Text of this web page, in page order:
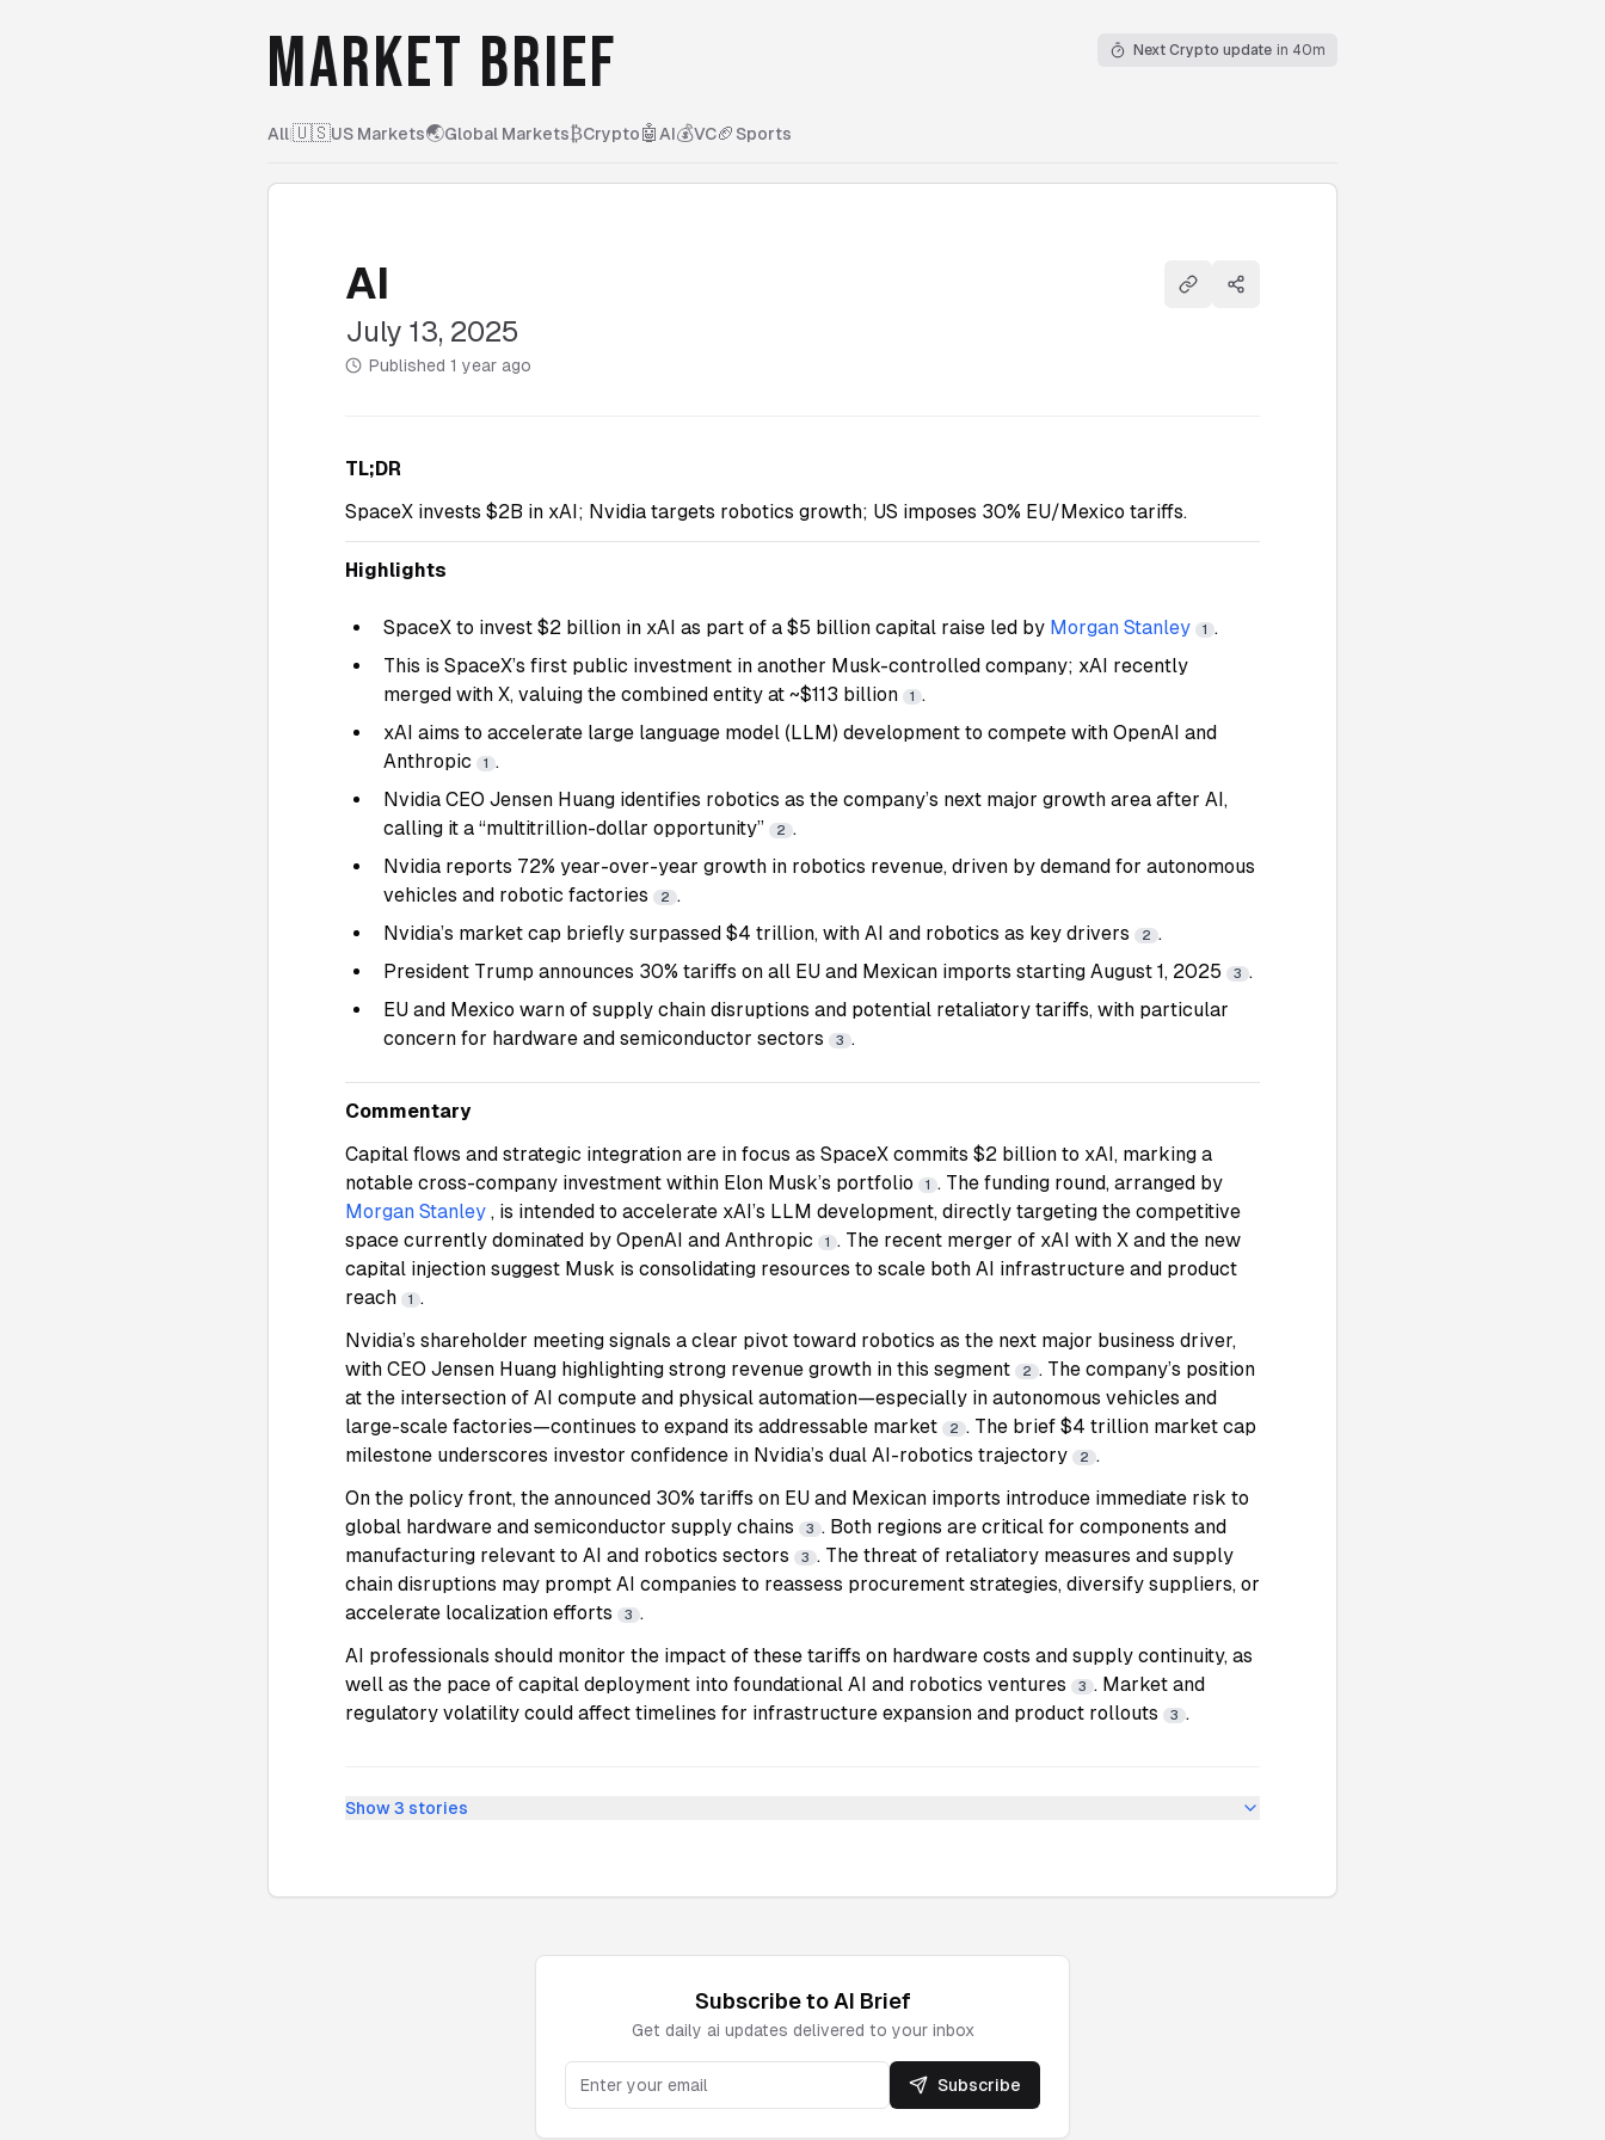
MARKET BRIEF Next Crypto update in 40m
All|🇺🇸US Markets🌏Global Markets₿Crypto🤖 AI💰VC🏈 Sports
AI
July 13, 2025
Published 1 year ago
Copy linkShare
TL;DR
SpaceX invests $2B in xAI; Nvidia targets robotics growth; US imposes 30% EU/Mexico tariffs.
Highlights
SpaceX to invest $2 billion in xAI as part of a $5 billion capital raise led by Morgan Stanley 1 .
This is SpaceX’s first public investment in another Musk-controlled company; xAI recently
merged with X, valuing the combined entity at ~$113 billion
1 .
xAI aims to accelerate large language model (LLM) development to compete with OpenAI and
Anthropic
1 .
Nvidia CEO Jensen Huang identifies robotics as the company’s next major growth area after AI,
calling it a “multitrillion-dollar opportunity”
2 .
Nvidia reports 72% year-over-year growth in robotics revenue, driven by demand for autonomous
vehicles and robotic factories
2 .
Nvidia’s market cap briefly surpassed $4 trillion, with AI and robotics as key drivers
2 .
President Trump announces 30% tariffs on all EU and Mexican imports starting August 1, 2025
3 .
EU and Mexico warn of supply chain disruptions and potential retaliatory tariffs, with particular
concern for hardware and semiconductor sectors
3 .
Commentary
Capital flows and strategic integration are in focus as SpaceX commits $2 billion to xAI, marking a
notable cross-company investment within Elon Musk’s portfolio
1 . The funding round, arranged by
Morgan Stanley , is intended to accelerate xAI’s LLM development, directly targeting the competitive
space currently dominated by OpenAI and Anthropic
1 . The recent merger of xAI with X and the new
capital injection suggest Musk is consolidating resources to scale both AI infrastructure and product
reach
1 .
Nvidia’s shareholder meeting signals a clear pivot toward robotics as the next major business driver,
with CEO Jensen Huang highlighting strong revenue growth in this segment
2 . The company’s position
at the intersection of AI compute and physical automation—especially in autonomous vehicles and
large-scale factories—continues to expand its addressable market
2 . The brief $4 trillion market cap
milestone underscores investor confidence in Nvidia’s dual AI-robotics trajectory
2 .
On the policy front, the announced 30% tariffs on EU and Mexican imports introduce immediate risk to
global hardware and semiconductor supply chains
3 . Both regions are critical for components and
manufacturing relevant to AI and robotics sectors
3 . The threat of retaliatory measures and supply
chain disruptions may prompt AI companies to reassess procurement strategies, diversify suppliers, or
accelerate localization efforts
3 .
AI professionals should monitor the impact of these tariffs on hardware costs and supply continuity, as
well as the pace of capital deployment into foundational AI and robotics ventures
3 . Market and
regulatory volatility could affect timelines for infrastructure expansion and product rollouts
3 .
Show3 stories
Subscribe to AI Brief
Get daily ai updates delivered to your inbox
Subscribe